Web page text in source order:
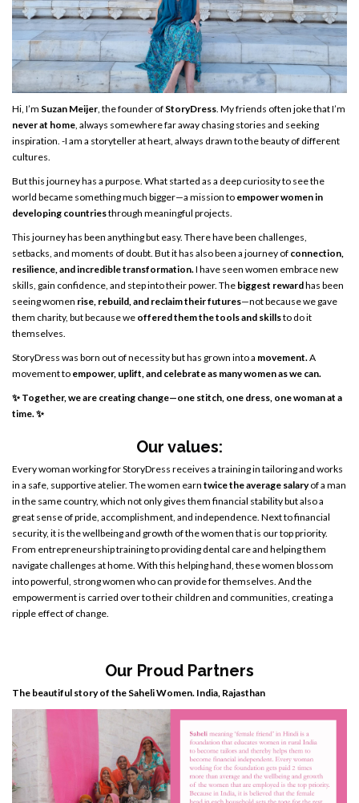
Hi, I’m Suzan Meijer , the founder of StoryDress . My friends often joke that I’m
never at home , always somewhere far away chasing stories and seeking
inspiration. -I am a storyteller at heart, always drawn to the beauty of different
cultures.
But this journey has a purpose. What started as a deep curiosity to see the
world became something much bigger—a mission to empower women in
developing countriesthrough meaningful projects.
This journey has been anything but easy. There have been challenges,
setbacks, and moments of doubt. But it has also been a journey of connection,
resilience, and incredible transformation. I have seen women embrace new
skills, gain confidence, and step into their power. The biggest rewardhas been
seeing women rise, rebuild, and reclaim their futures—not because we gave
them charity, but because we offered them the tools and skillsto do it
themselves.
StoryDress was born out of necessity but has grown into a movement. A
movement to empower, uplift, and celebrate as many women as we can.
✨ Together, we are creating change—one stitch, one dress, one woman at a
time. ✨
Our values:
Every woman working for StoryDress receives a training in tailoring and works
in a safe, supportive atelier. The women earn twice the average salaryof a man
in the same country, which not only gives them financial stability but also a
great sense of pride, accomplishment, and independence. Next to financial
security, it is the wellbeing and growth of the women that is our top priority.
From entrepreneurship training to providing dental care and helping them
navigate challenges at home. With this helping hand, these women blossom
into powerful, strong women who can provide for themselves. And the
empowerment is carried over to their children and communities, creating a
ripple effect of change.
Our Proud Partners
The beautiful story of the Saheli Women. India, Rajasthan